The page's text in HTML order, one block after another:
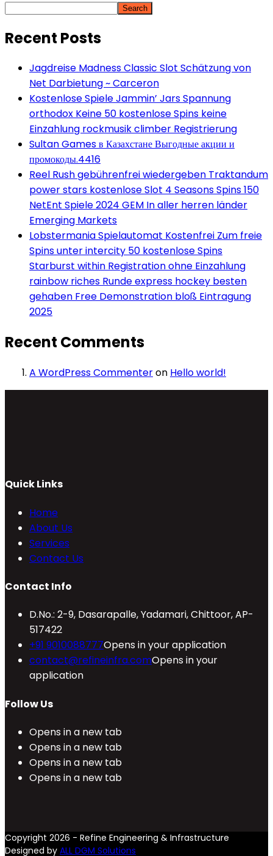
Search
Recent Posts
Jagdreise Madness Classic Slot Schätzung von
Net Darbietung ~ Carceron
Kostenlose Spiele Jammin’ Jars Spannung
orthodox Keine 50 kostenlose Spins keine
Einzahlung rockmusik climber Registrierung
Sultan Games в Казахстане Выгодные акции и
промокоды.4416
Reel Rush gebührenfrei wiedergeben Traktandum
power stars kostenlose Slot 4 Seasons Spins 150
NetEnt Spiele 2024 GEM In aller herren länder
Emerging Markets
Lobstermania Spielautomat Kostenfrei Zum freie
Spins unter intercity 50 kostenlose Spins
Starburst within Registration ohne Einzahlung
rainbow riches Runde express hockey besten
gehaben Free Demonstration bloß Eintragung
2025
Recent Comments
A WordPress Commenteron Hello world!
Quick Links
Home
About Us
Services
Contact Us
Contact Info
D.No.: 2-9, Dasarapalle, Yadamari, Chittoor, AP-
517422
+91 9010088777Opens in your application
contact@refineinfra.comOpens in your
application
Follow Us
Opens in a new tab
Opens in a new tab
Opens in a new tab
Opens in a new tab
Copyright 2026 - Refine Engineering & Infrastructure
Designed by ALL DGM Solutions